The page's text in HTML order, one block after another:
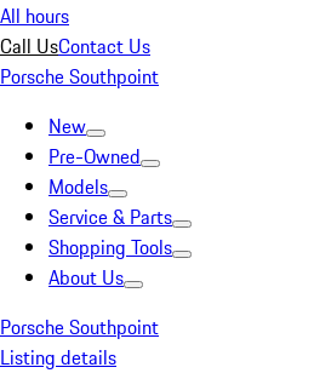
All hours
Call UsContact Us
Porsche Southpoint
New
Pre-Owned
Models
Service & Parts
Shopping Tools
About Us
Porsche Southpoint
Listing details